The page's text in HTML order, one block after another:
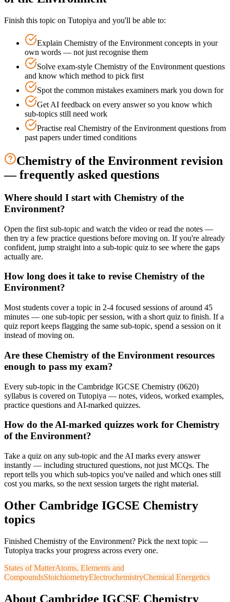
Finish this topic on Tutopiya and you'll be able to:
Explain Chemistry of the Environment concepts in your
own words — not just recognise them
Solve exam-style Chemistry of the Environment questions
and know which method to pick first
Spot the common mistakes examiners mark you down for
Get AI feedback on every answer so you know which
sub-topics still need work
Practise real Chemistry of the Environment questions from
past papers under timed conditions
Chemistry of the Environment revision
— frequently asked questions
Where should I start with Chemistry of the
Environment?
Open the first sub-topic and watch the video or read the notes —
then try a few practice questions before moving on. If you're already
confident, jump straight into a sub-topic quiz to see where the gaps
actually are.
How long does it take to revise Chemistry of the
Environment?
Most students cover a topic in 2-4 focused sessions of around 45
minutes — one sub-topic per session, with a short quiz to finish. If a
quiz report keeps flagging the same sub-topic, spend a session on it
instead of moving on.
Are these Chemistry of the Environment resources
enough to pass my exam?
Every sub-topic in the Cambridge IGCSE Chemistry (0620)
syllabus is covered on Tutopiya — notes, videos, worked examples,
practice questions and AI-marked quizzes.
How do the AI-marked quizzes work for Chemistry
of the Environment?
Take a quiz on any sub-topic and the AI marks every answer
instantly — including structured questions, not just MCQs. The
report tells you which sub-topics you've nailed and which ones still
cost you marks, so the next session targets the right material.
Other Cambridge IGCSE Chemistry
topics
Finished Chemistry of the Environment? Pick the next topic —
Tutopiya tracks your progress across every one.
States of MatterAtoms, Elements and
CompoundsStoichiometryElectrochemistryChemical Energetics
About Cambridge IGCSE Chemistry